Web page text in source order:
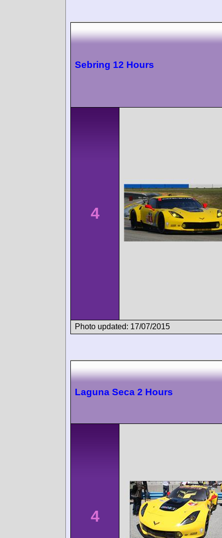
Sebring 12 Hours
4
Photo updated: 17/07/2015
Laguna Seca 2 Hours
4